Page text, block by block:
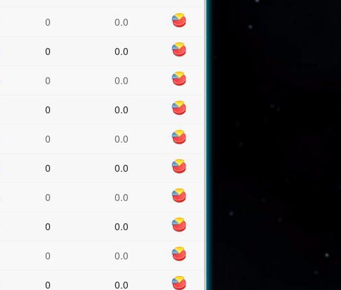
0 0.0
0 0.0
0 0.0
0 0.0
0 0.0
0 0.0
0 0.0
0 0.0
0 0.0
0 0.0